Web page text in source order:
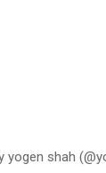
yogen shah